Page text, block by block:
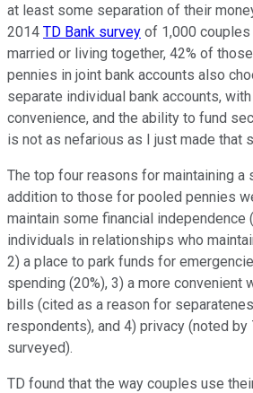
at least some separation of their
2014 TD Bank survey of 1,000
married or living together, 42% of
pennies in joint bank accounts also
separate individual bank accounts,
convenience, and the ability to fund
is not as nefarious as I just made that
The top four reasons for maintaining a
addition to those for pooled pennies
maintain some financial independence
individuals in relationships who
2) a place to park funds for
spending (20%), 3) a more convenient
bills (cited as a reason for
respondents), and 4) privacy (noted by
surveyed).
TD found that the way couples use